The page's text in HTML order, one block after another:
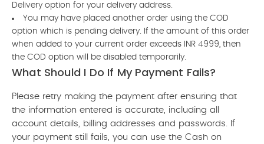
Delivery option for your delivery address.
You may have placed another order using the COD
option which is pending delivery. If the amount of this order
when added to your current order exceeds INR 4999, then
the COD option will be disabled temporarily.
What Should I Do If My Payment Fails?
Please retry making the payment after ensuring that
the information entered is accurate, including all
account details, billing addresses and passwords. If
your payment still fails, you can use the Cash on